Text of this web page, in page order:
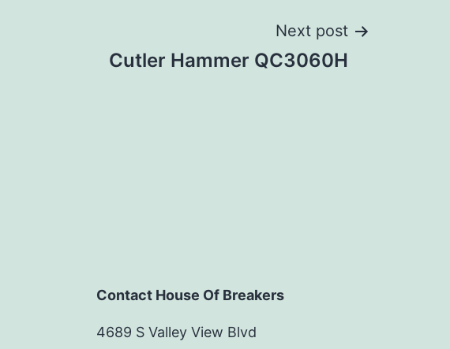
Next post
Cutler Hammer QC3060H
Contact House Of Breakers
4689 S Valley View Blvd